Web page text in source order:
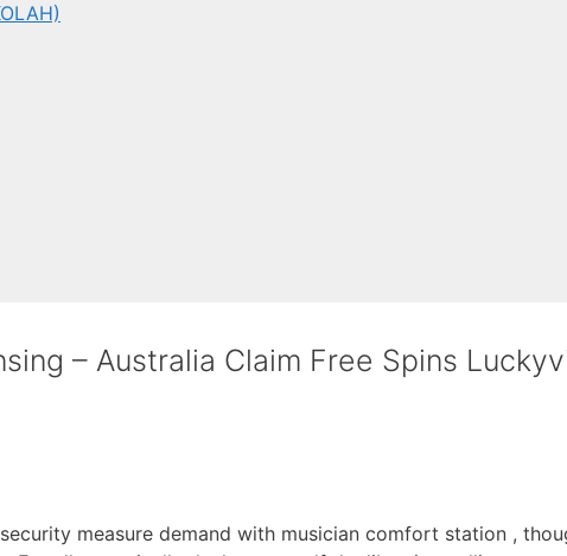
– Australia Claim Free Spins
measure demand with musician comfort station ,